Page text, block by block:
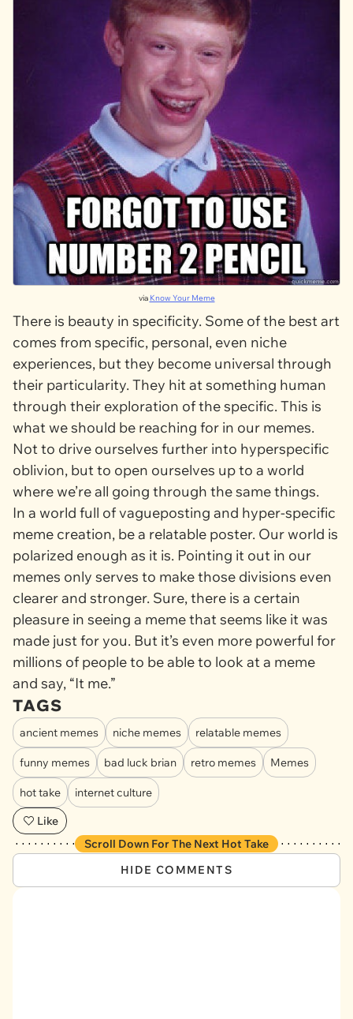
via Know Your Meme
There is beauty in specificity. Some of the best art
comes from specific, personal, even niche
experiences, but they become universal through
their particularity. They hit at something human
through their exploration of the specific. This is
what we should be reaching for in our memes.
Not to drive ourselves further into hyperspecific
oblivion, but to open ourselves up to a world
where we’re all going through the same things.
In a world full of vagueposting and hyper-specific
meme creation, be a relatable poster. Our world is
polarized enough as it is. Pointing it out in our
memes only serves to make those divisions even
clearer and stronger. Sure, there is a certain
pleasure in seeing a meme that seems like it was
made just for you. But it’s even more powerful for
millions of people to be able to look at a meme
and say, “It me.”
TAGS
ancient memes niche memes relatable memes
funny memes bad luck brian retro memes Memes
hot take
internet culture
Like
Scroll Down For The Next Hot Take
HIDE COMMENTS